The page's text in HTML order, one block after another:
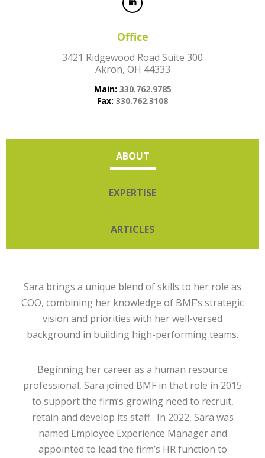
Office
3421 Ridgewood Road Suite 300
Akron, OH 44333
Main: 330.762.9785
Fax: 330.762.3108
ABOUT
EXPERTISE
ARTICLES
Sara brings a unique blend of skills to her role as
COO, combining her knowledge of BMF’s strategic
vision and priorities with her well-versed
background in building high-performing teams.
Beginning her career as a human resource
professional, Sara joined BMF in that role in 2015
to support the firm’s growing need to recruit,
retain and develop its staff. In 2022, Sara was
named Employee Experience Manager and
appointed to lead the firm’s HR function to